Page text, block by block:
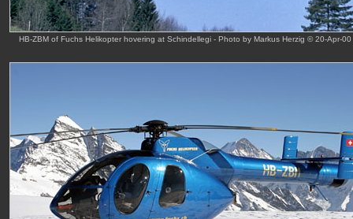
HB-ZBM of Fuchs Helikopter hovering at Schindellegi - Photo by Markus Herzig © 20-Apr-00